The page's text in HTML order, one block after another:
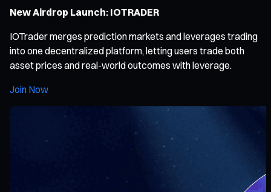
New Airdrop Launch: IOTRADER
IOTrader merges prediction markets and leverages trading
into one decentralized platform, letting users trade both
asset prices and real-world outcomes with leverage.
Join Now